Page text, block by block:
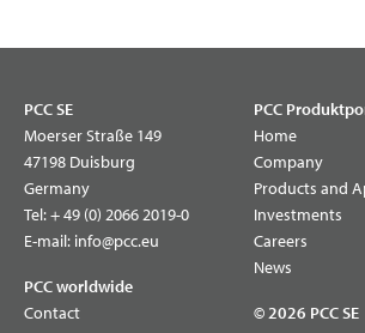
PCC SE
Moerser Straße 149
47198 Duisburg
Germany
Tel:+ 49 (0) 2066 2019-0
E-mail: info@pcc.eu
PCC worldwide
Contact
PCC
Home
Company
Products and
Investments
Careers
News
© 2026 PCC SE